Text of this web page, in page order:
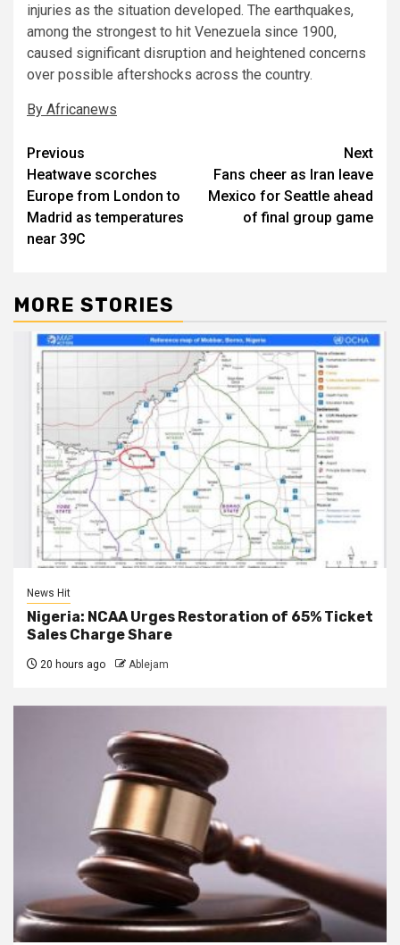
injuries as the situation developed. The earthquakes,
among the strongest to hit Venezuela since 1900,
caused significant disruption and heightened concerns
over possible aftershocks across the country.
By Africanews
Post
navigation
Previous
Heatwave scorches
Europe from London to
Madrid as temperatures
near 39C
Next
Fans cheer as Iran leave
Mexico for Seattle ahead
of final group game
MORE STORIES
News Hit
Nigeria: NCAA Urges Restoration of 65% Ticket
Sales Charge Share
20 hours ago Ablejam